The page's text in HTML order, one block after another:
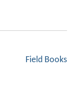
Field Books